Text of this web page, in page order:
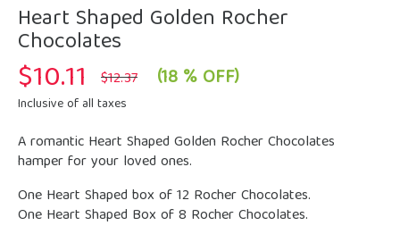
Heart Shaped Golden Rocher
Chocolates
$12.37 Original
price
$10.11 Current
price
(18 % OFF)
Inclusive of all taxes
A romantic Heart Shaped Golden Rocher Chocolates
hamper for your loved ones.
One Heart Shaped box of 12 Rocher Chocolates.
One Heart Shaped Box of 8 Rocher Chocolates.